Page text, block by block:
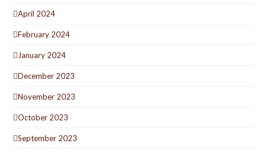
April 2024
February 2024
January 2024
December 2023
November 2023
October 2023
September 2023